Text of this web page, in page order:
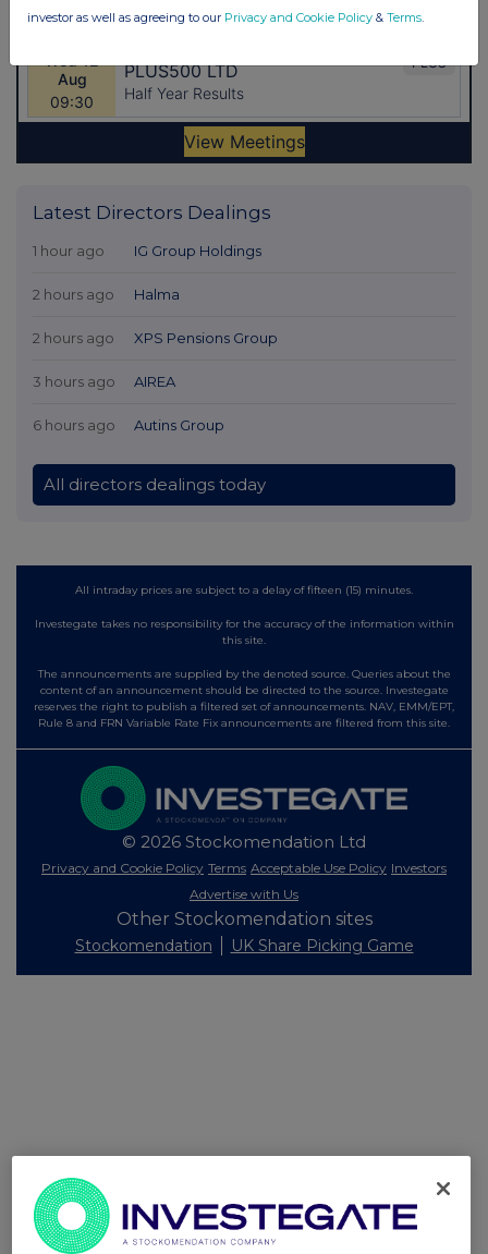
Latest Directors Dealings
1 hour ago IG Group Holdings
2 hours ago Halma
2 hours ago XPS Pensions Group
3 hours ago AIREA
6 hours ago Autins Group
All directors dealings today
All intraday prices are subject to a delay of fifteen (15) minutes.
Investegate takes no responsibility for the accuracy of the information within
this site.
The announcements are supplied by the denoted source. Queries about the
content of an announcement should be directed to the source. Investegate
reserves the right to publish a filtered set of announcements. NAV, EMM/EPT,
Rule 8 and FRN Variable Rate Fix announcements are filtered from this site.
© 2026 Stockomendation Ltd
Privacy and Cookie Policy Terms Acceptable Use Policy Investors
Advertise with Us
Other Stockomendation sites
Stockomendation UK Share Picking Game
investor as well as agreeing to our Privacy and Cookie Policy & Terms